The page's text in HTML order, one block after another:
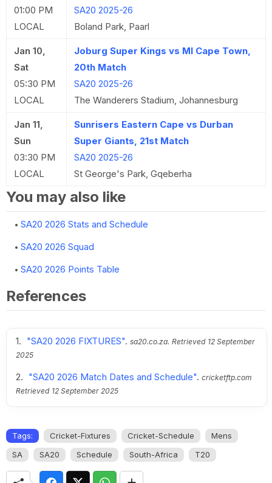
01:00 PM
LOCAL
SA20 2025-26
Boland Park, Paarl
Jan 10,
Sat
05:30 PM
LOCAL
Joburg Super Kings vs MI Cape Town,
20th Match
SA20 2025-26
The Wanderers Stadium, Johannesburg
Jan 11,
Sun
03:30 PM
LOCAL
Sunrisers Eastern Cape vs Durban
Super Giants, 21st Match
SA20 2025-26
St George's Park, Gqeberha
You may also like
SA20 2026 Stats and Schedule
SA20 2026 Squad
SA20 2026 Points Table
References
"SA20 2026 FIXTURES". sa20.co.za. Retrieved 12 September
2025
"SA20 2026 Match Dates and Schedule". cricketftp.com
Retrieved 12 September 2025
Tags: Cricket-Fixtures Cricket-Schedule
Mens
SA
SA20 Schedule South-Africa T20